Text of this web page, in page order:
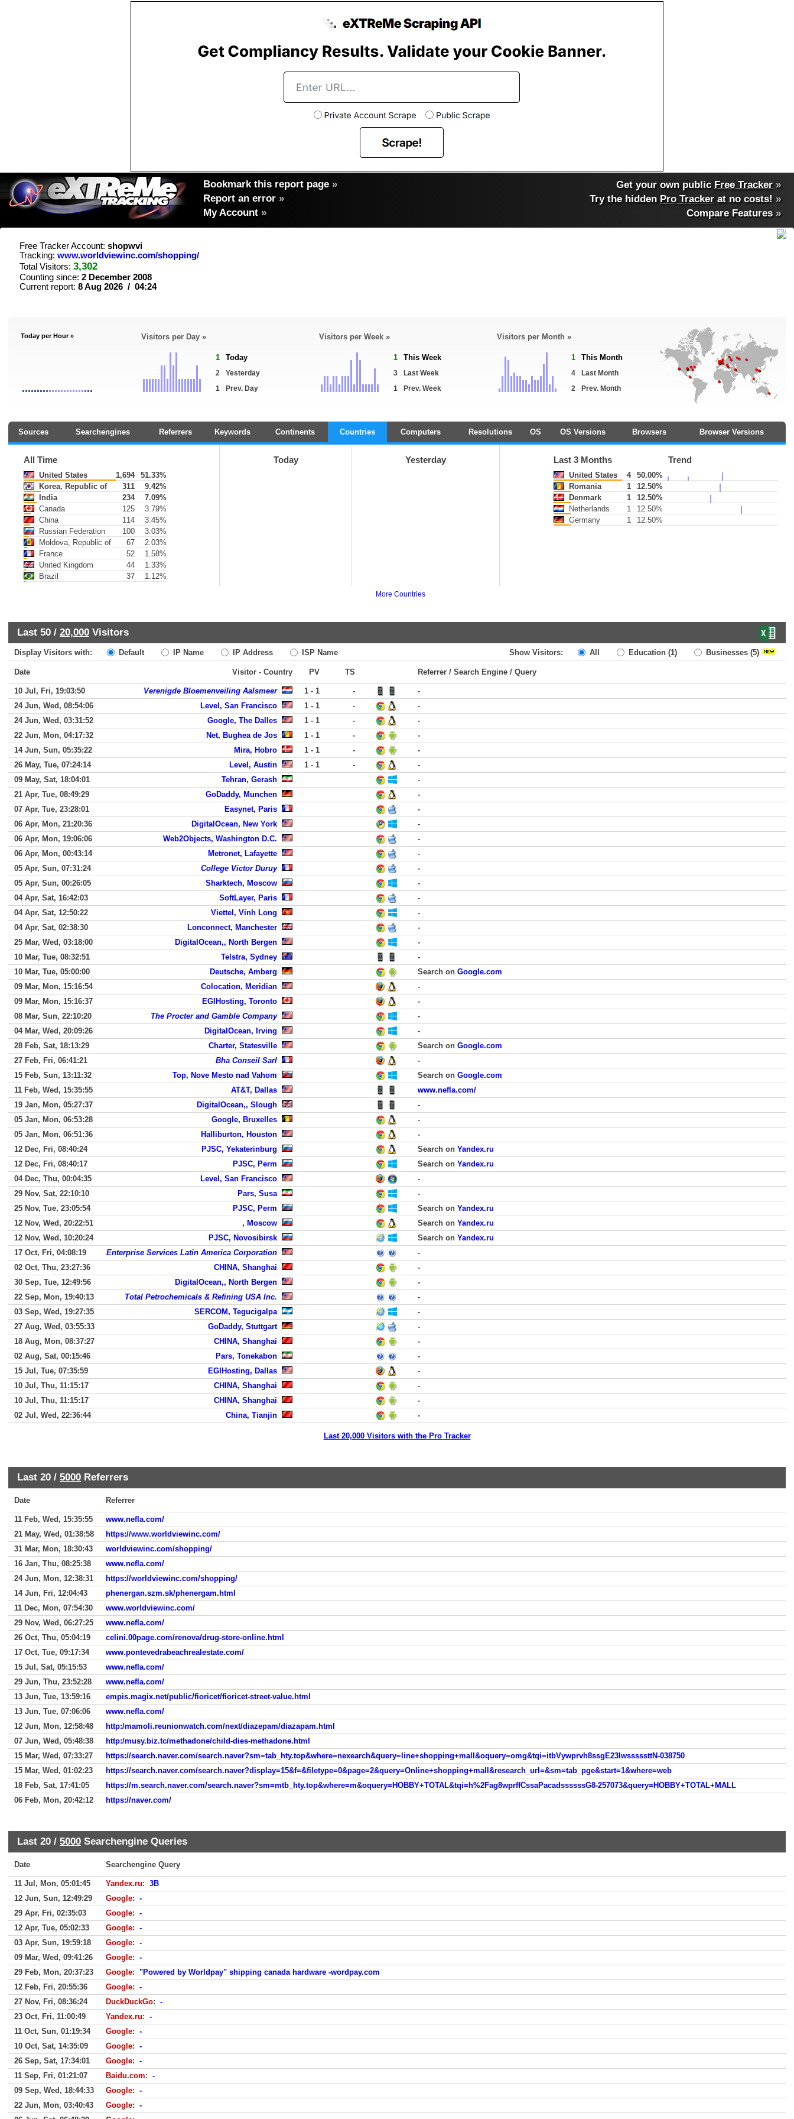
Bookmark this report page »
Report an error »
My Account »
Get your own public Free Tracker »
Try the hidden Pro Tracker at no costs! »
Compare Features»
Free Tracker Account: shopwvi
Tracking: www.worldviewinc.com/shopping/
Total Visitors: 3,302
Counting since: 2 December 2008
Current report: 8 Aug 2026 / 04:24
Today per Hour » Visitors per Day »
1 Today
2
Yesterday
1
Prev. Day
Visitors per Week »
1 This Week
3
Last Week
1
Prev. Week
Visitors per Month »
1 This Month
4
Last Month
2
Prev. Month
Sources Searchengines Referrers Keywords Continents Countries Computers Resolutions OS OS Versions Browsers Browser Versions
All Time
United States 1,694
51.33%
Korea, Republic of
311
9.42%
India
234
7.09%
Canada
125
3.79%
China
114
3.45%
Russian Federation
100
3.03%
Moldova, Republic of
67
2.03%
France
52
1.58%
United Kingdom
44
1.33%
Brazil
37 1.12%
Today Yesterday Last 3 Months Trend
United States 4
50.00%
Romania
1
12.50%
Denmark
1
12.50%
Netherlands
1
12.50%
Germany
1 12.50%
More Countries
Last 50 / 20,000 Visitors
Display Visitors with: Default IP Name IP Address ISP Name Show Visitors: All Education (1) Businesses (5)
Date Visitor - Country PV TS Referrer / Search Engine / Query
10 Jul, Fri, 19:03:50 Verenigde Bloemenveiling Aalsmeer 1 - 1 -
-
24 Jun, Wed, 08:54:06
Level, San Francisco 1 - 1 -
-
24 Jun, Wed, 03:31:52
Google, The Dalles 1 - 1 -
-
22 Jun, Mon, 04:17:32
Net, Bughea de Jos 1 - 1 -
-
14 Jun, Sun, 05:35:22
Mira, Hobro 1 - 1 -
-
26 May, Tue, 07:24:14
Level, Austin 1 - 1 -
-
09 May, Sat, 18:04:01
Tehran, Gerash
-
21 Apr, Tue, 08:49:29
GoDaddy, Munchen
-
07 Apr, Tue, 23:28:01
Easynet, Paris
-
06 Apr, Mon, 21:20:36
DigitalOcean, New York
-
06 Apr, Mon, 19:06:06
Web2Objects, Washington D.C.
-
06 Apr, Mon, 00:43:14
Metronet, Lafayette
-
05 Apr, Sun, 07:31:24
College Victor Duruy
-
05 Apr, Sun, 00:26:05
Sharktech, Moscow
-
04 Apr, Sat, 16:42:03
SoftLayer, Paris
-
04 Apr, Sat, 12:50:22
Viettel, Vinh Long
-
04 Apr, Sat, 02:38:30
Lonconnect, Manchester
-
25 Mar, Wed, 03:18:00
DigitalOcean,, North Bergen
-
10 Mar, Tue, 08:32:51
Telstra, Sydney
-
10 Mar, Tue, 05:00:00
Deutsche, Amberg Search on Google.com
09 Mar, Mon, 15:16:54
Colocation, Meridian
-
09 Mar, Mon, 15:16:37
EGIHosting, Toronto
-
08 Mar, Sun, 22:10:20
The Procter and Gamble Company
-
04 Mar, Wed, 20:09:26
DigitalOcean, Irving
-
28 Feb, Sat, 18:13:29
Charter, Statesville Search on Google.com
27 Feb, Fri, 06:41:21
Bha Conseil Sarl
-
15 Feb, Sun, 13:11:32
Top, Nove Mesto nad Vahom Search on Google.com
11 Feb, Wed, 15:35:55
AT&T, Dallas
www.nefla.com/
19 Jan, Mon, 05:27:37
DigitalOcean,, Slough
-
05 Jan, Mon, 06:53:28
Google, Bruxelles
-
05 Jan, Mon, 06:51:36
Halliburton, Houston
-
12 Dec, Fri, 08:40:24
PJSC, Yekaterinburg Search on Yandex.ru
12 Dec, Fri, 08:40:17
PJSC, Perm Search on Yandex.ru
04 Dec, Thu, 00:04:35
Level, San Francisco
-
29 Nov, Sat, 22:10:10
Pars, Susa
-
25 Nov, Tue, 23:05:54
PJSC, Perm Search on Yandex.ru
12 Nov, Wed, 20:22:51
, Moscow Search on Yandex.ru
12 Nov, Wed, 10:20:24
PJSC, Novosibirsk Search on Yandex.ru
17 Oct, Fri, 04:08:19
Enterprise Services Latin America Corporation
-
02 Oct, Thu, 23:27:36
CHINA, Shanghai
-
30 Sep, Tue, 12:49:56
DigitalOcean,, North Bergen
-
22 Sep, Mon, 19:40:13
Total Petrochemicals & Refining USA Inc.
-
03 Sep, Wed, 19:27:35
SERCOM, Tegucigalpa
-
27 Aug, Wed, 03:55:33
GoDaddy, Stuttgart
-
18 Aug, Mon, 08:37:27
CHINA, Shanghai
-
02 Aug, Sat, 00:15:46
Pars, Tonekabon
-
15 Jul, Tue, 07:35:59
EGIHosting, Dallas
-
10 Jul, Thu, 11:15:17
CHINA, Shanghai
-
10 Jul, Thu, 11:15:17
CHINA, Shanghai
-
02 Jul, Wed, 22:36:44
China, Tianjin -
Last 20,000 Visitors with the Pro Tracker
Last 20 / 5000 Referrers
Date Referrer
11 Feb, Wed, 15:35:55
www.nefla.com/
21 May, Wed, 01:38:58
https://www.worldviewinc.com/
31 Mar, Mon, 18:30:43
worldviewinc.com/shopping/
16 Jan, Thu, 08:25:38
www.nefla.com/
24 Jun, Mon, 12:38:31
https://worldviewinc.com/shopping/
14 Jun, Fri, 12:04:43
phenergan.szm.sk/phenergam.html
11 Dec, Mon, 07:54:30
www.worldviewinc.com/
29 Nov, Wed, 06:27:25
www.nefla.com/
26 Oct, Thu, 05:04:19
celini.00page.com/renova/drug-store-online.html
17 Oct, Tue, 09:17:34
www.pontevedrabeachrealestate.com/
15 Jul, Sat, 05:15:53
www.nefla.com/
29 Jun, Thu, 23:52:28
www.nefla.com/
13 Jun, Tue, 13:59:16
empis.magix.net/public/fioricet/fioricet-street-value.html
13 Jun, Tue, 07:06:06
www.nefla.com/
12 Jun, Mon, 12:58:48
http:/mamoli.reunionwatch.com/next/diazepam/diazapam.html
07 Jun, Wed, 05:48:38
http:/musy.biz.tc/methadone/child-dies-methadone.html
15 Mar, Wed, 07:33:27
https://search.naver.com/search.naver?sm=tab_hty.top&where=nexearch&query=line+shopping+mall&oquery=omg&tqi=itbVywprvh8ssgE23lwsssssttN-038750
15 Mar, Wed, 01:02:23
https://search.naver.com/search.naver?display=15&f=&filetype=0&page=2&query=Online+shopping+mall&research_url=&sm=tab_pge&start=1&where=web
18 Feb, Sat, 17:41:05
https://m.search.naver.com/search.naver?sm=mtb_hty.top&where=m&oquery=HOBBY+TOTAL&tqi=h%2Fag8wprffCssaPacadssssssG8-257073&query=HOBBY+TOTAL+MALL
06 Feb, Mon, 20:42:12
https://naver.com/
Last 20 / 5000 Searchengine Queries
Date Searchengine Query
11 Jul, Mon, 05:01:45 Yandex.ru: 3B
12 Jun, Sun, 12:49:29
Google: -
29 Apr, Fri, 02:35:03
Google: -
12 Apr, Tue, 05:02:33
Google: -
03 Apr, Sun, 19:59:18
Google: -
09 Mar, Wed, 09:41:26
Google: -
29 Feb, Mon, 20:37:23
Google: "Powered by Worldpay" shipping canada hardware -wordpay.com
12 Feb, Fri, 20:55:36
Google: -
27 Nov, Fri, 08:36:24
DuckDuckGo: -
23 Oct, Fri, 11:00:49
Yandex.ru: -
11 Oct, Sun, 01:19:34
Google: -
10 Oct, Sat, 14:35:09
Google: -
26 Sep, Sat, 17:34:01
Google: -
11 Sep, Fri, 01:21:07
Baidu.com: -
09 Sep, Wed, 18:44:33
Google: -
22 Jun, Mon, 03:40:43
Google: -